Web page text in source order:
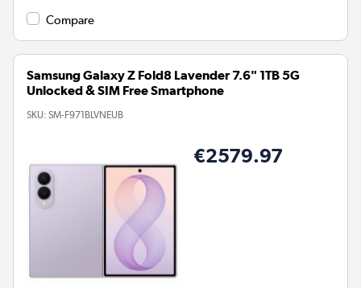
Compare
Samsung Galaxy Z Fold8 Lavender 7.6" 1TB 5G
Unlocked & SIM Free Smartphone
SKU: SM-F971BLVNEUB
€2579.97